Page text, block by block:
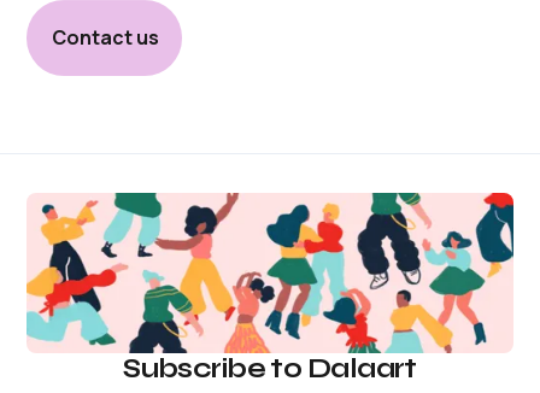
Contact us
Subscribe to Dalaart